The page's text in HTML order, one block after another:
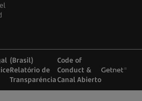
(Brasil)
Relatório de
Transparéncia
Code of
Conduct &
Canal Abierto